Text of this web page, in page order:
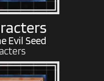
Evil Seed